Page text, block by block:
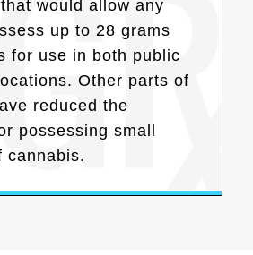
would allow any
up to 28 grams
for use in both public
Other parts of
reduced the
possessing small
cannabis.